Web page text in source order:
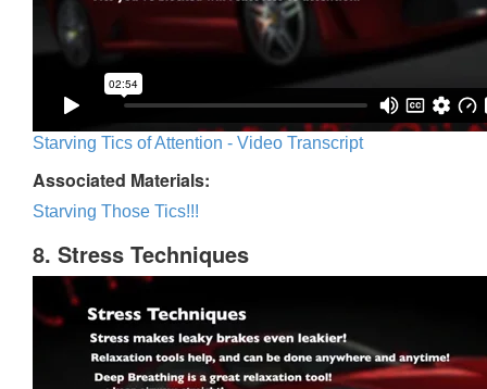
Starving Tics of Attention - Video Transcript
Associated Materials:
Starving Those Tics!!!
8. Stress Techniques